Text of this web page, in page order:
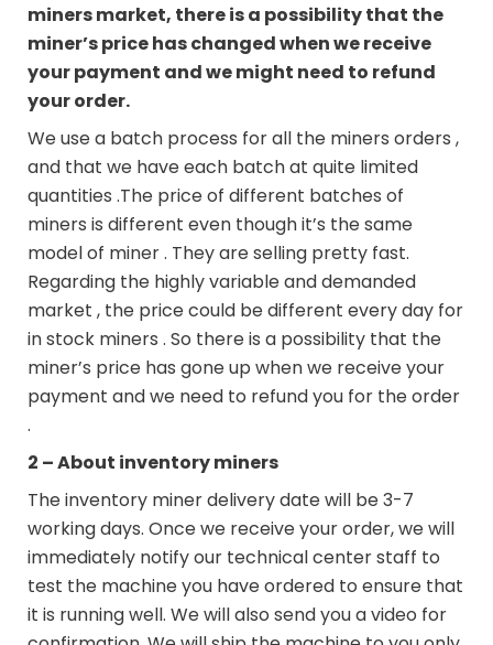
miners market, there is a possibility that the
miner’s price has changed when we receive
your payment and we might need to refund
your order.
We use a batch process for all the miners orders ,
and that we have each batch at quite limited
quantities .The price of different batches of
miners is different even though it’s the same
model of miner . They are selling pretty fast.
Regarding the highly variable and demanded
market , the price could be different every day for
in stock miners . So there is a possibility that the
miner’s price has gone up when we receive your
payment and we need to refund you for the order
.
2 – About inventory miners
The inventory miner delivery date will be 3-7
working days. Once we receive your order, we will
immediately notify our technical center staff to
test the machine you have ordered to ensure that
it is running well. We will also send you a video for